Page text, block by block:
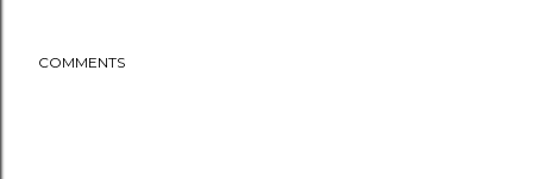
COMMENTS